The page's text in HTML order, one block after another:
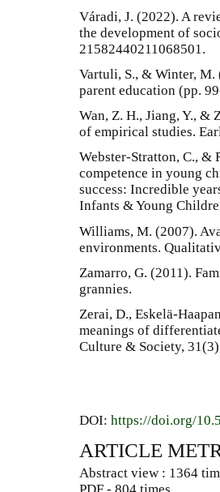
Váradi, J. (2022). A
the development of
21582440211068501.
Vartuli, S., & Winter, M.
parent education (pp.
Wan, Z. H., Jiang, Y., &
of empirical studies.
Webster-Stratton, C., &
competence in young
success: Incredible
Infants & Young
Williams, M. (2007).
environments.
Zamarro, G. (2011).
grannies.
Zerai, D., Eskelä-
meanings of
Culture & Society,
DOI: https://doi.org/
ARTICLE
Abstract view : 1364